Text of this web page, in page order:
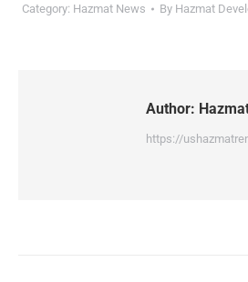
Category: Hazmat News By Hazmat
Author:
https://